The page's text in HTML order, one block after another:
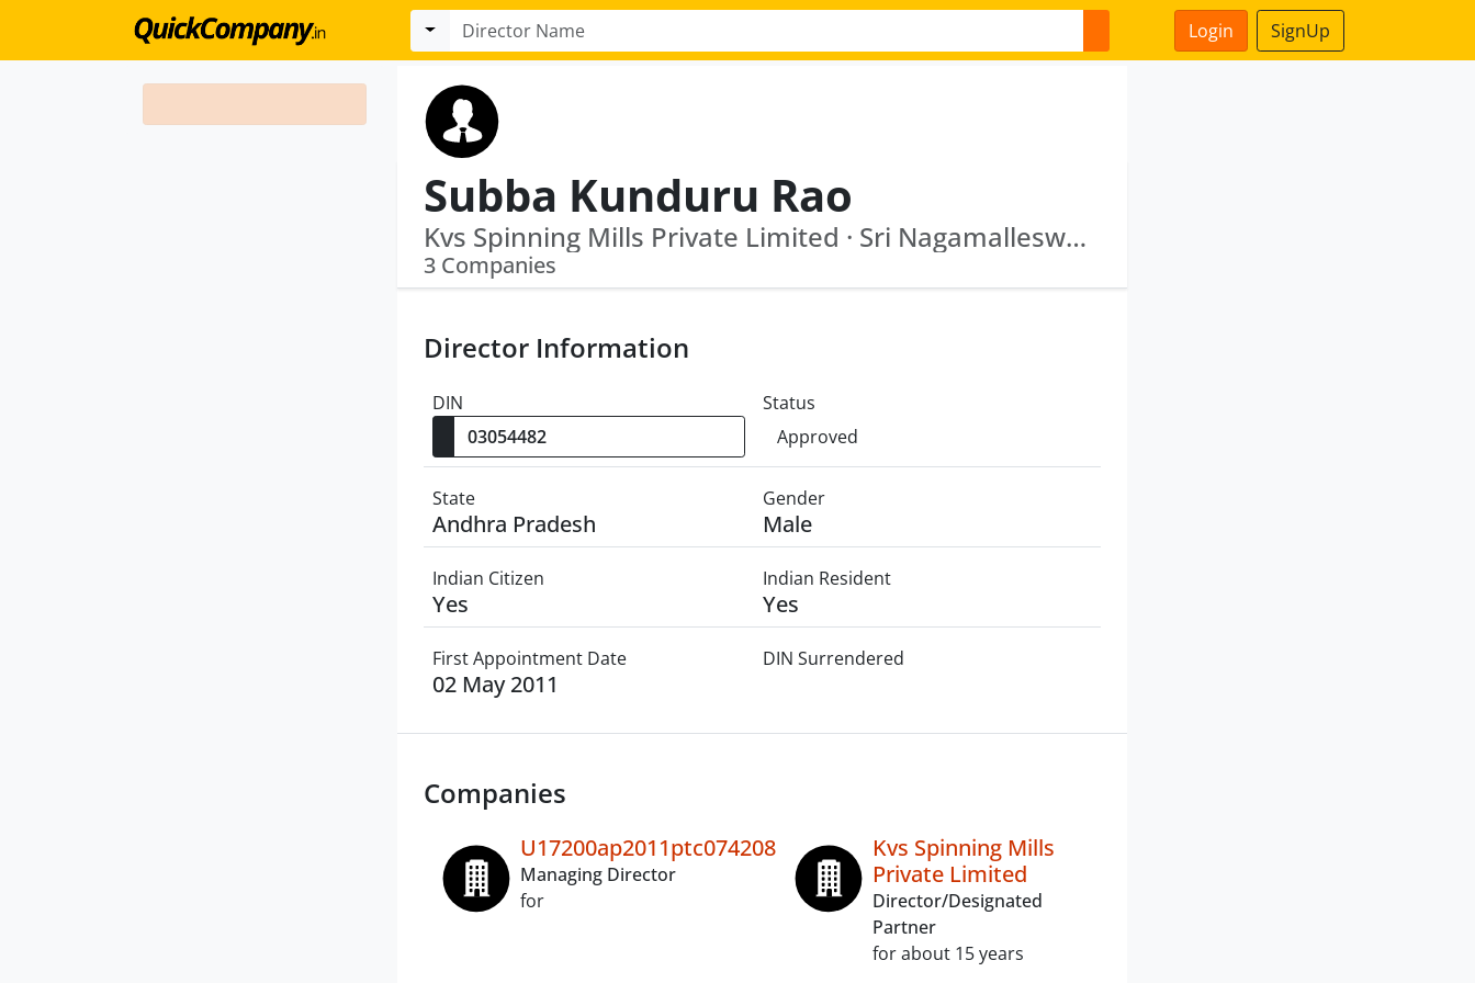
Login SignUp
Subba Kunduru Rao
Kvs Spinning Mills Private Limited · Sri Nagamalleswara Spintex (India) Private Limited
3 Companies
Director Information
DIN
Status
Approved
State
Andhra Pradesh
Gender
Male
Indian Citizen
Yes
Indian Resident
Yes
First Appointment Date
02 May 2011
DIN Surrendered
Companies
U17200ap2011ptc074208
Managing Director
for
Kvs Spinning Mills
Private Limited
Director/Designated
Partner
for about 15 years